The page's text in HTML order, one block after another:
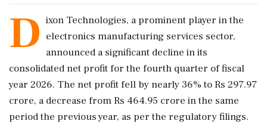
D ixon Technologies, a prominent player in the
electronics manufacturing services sector,
announced a significant decline in its
consolidated net profit for the fourth quarter of fiscal
year 2026. The net profit fell by nearly 36% to Rs 297.97
crore, a decrease from Rs 464.95 crore in the same
period the previous year, as per the regulatory filings.